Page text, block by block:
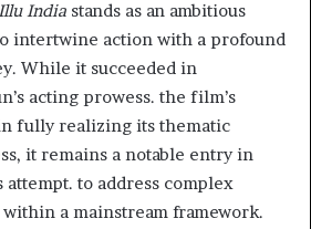
India stands as an ambitious
intertwine action with a profound
While it succeeded in
acting prowess. the film’s
fully realizing its thematic
it remains a notable entry in
to address complex
a mainstream framework.